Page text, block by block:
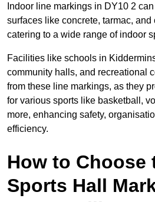
Indoor line markings in DY10 2
surfaces like concrete, tarmac, and
catering to a wide range of indoor
Facilities like schools in
community halls, and recreational
from these line markings, as they
for various sports like basketball,
more, enhancing safety,
efficiency.
How to Choose
Sports Hall